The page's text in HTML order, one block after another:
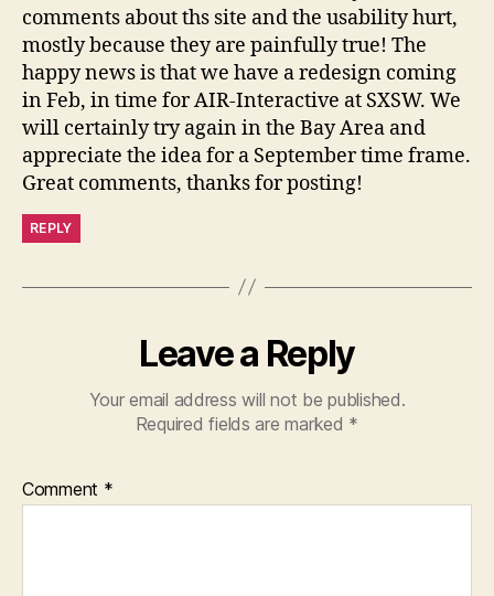
comments about ths site and the usability hurt,
mostly because they are painfully true! The
happy news is that we have a redesign coming
in Feb, in time for AIR-Interactive at SXSW. We
will certainly try again in the Bay Area and
appreciate the idea for a September time frame.
Great comments, thanks for posting!
REPLY
Leave a Reply
Your email address will not be published.
Required fields are marked *
Comment *